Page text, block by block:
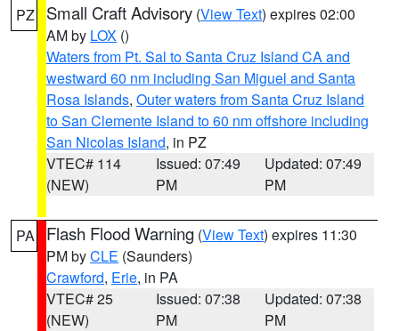
PZ Small Craft Advisory (View Text) expires 02:00
AM by LOX ()
Waters from Pt. Sal to Santa Cruz Island CA and
westward 60 nm including San Miguel and Santa
Rosa Islands, Outer waters from Santa Cruz Island
to San Clemente Island to 60 nm offshore including
San Nicolas Island, in PZ
VTEC# 114
(NEW)
Issued: 07:49
PM
Updated: 07:49
PM
PA Flash Flood Warning (View Text) expires 11:30
PM byCLE (Saunders)
Crawford, Erie, in PA
VTEC# 25
(NEW)
Issued: 07:38
PM
Updated: 07:38
PM